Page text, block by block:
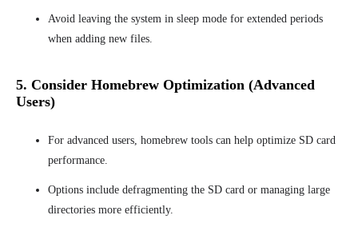
Avoid leaving the system in sleep mode for extended periods
when adding new files.
5. Consider Homebrew Optimization (Advanced
Users)
For advanced users, homebrew tools can help optimize SD card
performance.
Options include defragmenting the SD card or managing large
directories more efficiently.